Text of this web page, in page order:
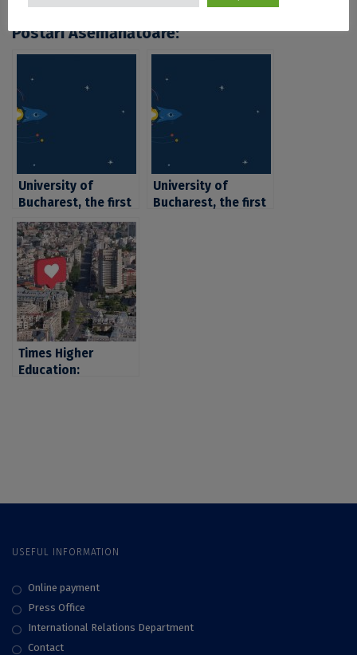
Postări Asemănătoare:
University of
Bucharest, the first
nationally in the
top QS World
University Rankings
by Subject, in 6
subfields of studies
University of
Bucharest, the first
Times Higher
Education:
Subject
USEFUL INFORMATION
Online payment
Press Office
International Relations Department
Contact